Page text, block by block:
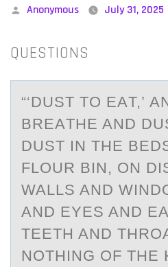
Posted
Anonymous July 31, 2025
QUESTIONS
“‘DUST TО EАT,’
BREАTHE AND
DUST IN THE
FLOUR BIN, ON
WALLS AND
AND EYES AND
TEETH AND
NOTHING OF THE